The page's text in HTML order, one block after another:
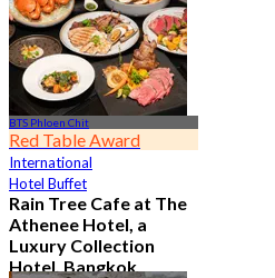
BTS Phloen Chit
Red Table Award
International
Hotel Buffet
Rain Tree Cafe at The
Athenee Hotel, a
Luxury Collection
Hotel, Bangkok